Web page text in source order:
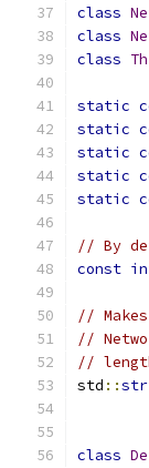
class
class
class
static
static
static
static
static
// By
const
//
//
//
std ::
class